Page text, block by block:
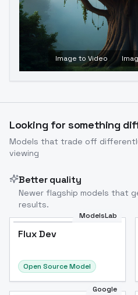
Image to Video
Looking for something
Models that trade off
viewing
Better quality
Newer flagship models that
results.
ModelsLab
Flux Dev
Open Source Model
Google